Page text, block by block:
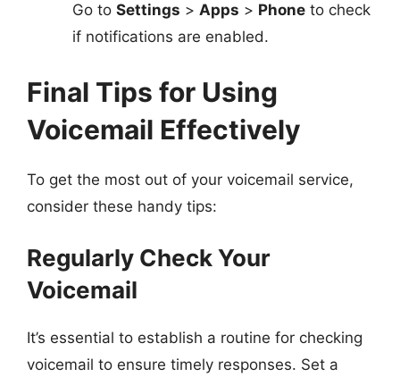
Go to Settings > Apps > Phone to check
if notifications are enabled.
Final Tips for Using
Voicemail Effectively
To get the most out of your voicemail service,
consider these handy tips:
Regularly Check Your
Voicemail
It’s essential to establish a routine for checking
voicemail to ensure timely responses. Set a